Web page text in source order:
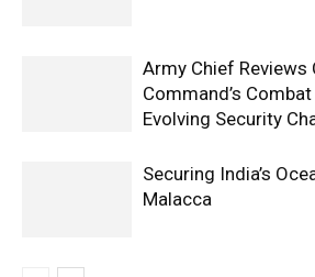
Army Chief Reviews
Command’s
Evolving Security
Securing India’s
Malacca